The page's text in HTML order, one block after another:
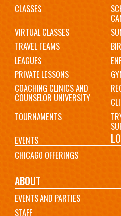
CLASSES
VIRTUAL CLASSES
TRAVEL TEAMS
LEAGUES
PRIVATE LESSONS
COACHING CLINICS AND
COUNSELOR UNIVERSITY
TOURNAMENTS
EVENTS
CHICAGO OFFERINGS
ABOUT
EVENTS AND PARTIES
STAFF